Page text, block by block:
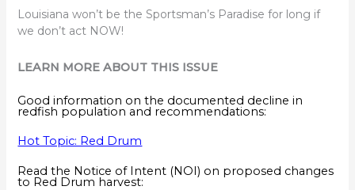
Louisiana won’t be the Sportsman’s Paradise for long if
we don’t act NOW!
LEARN MORE ABOUT THIS ISSUE
Good information on the documented decline in
redfish population and recommendations:
Hot Topic: Red Drum
Read the Notice of Intent (NOI) on proposed changes
to Red Drum harvest: